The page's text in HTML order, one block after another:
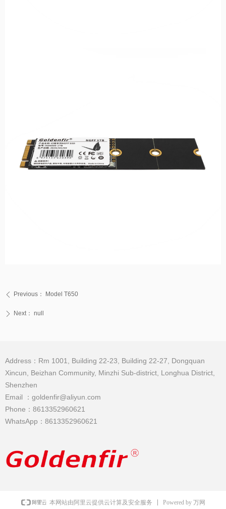
ꄴ Previous： Model T650
ꄲ Next： null
Address：Rm 1001, Building 22-23, Building 22-27, Dongquan
Xincun, Beizhan Community, Minzhi Sub-district, Longhua District,
Shenzhen
Email ：goldenfir@aliyun.com
Phone：8613352960621
WhatsApp：8613352960621
本网站由阿里云提供云计算及安全服务 Powered by 万网